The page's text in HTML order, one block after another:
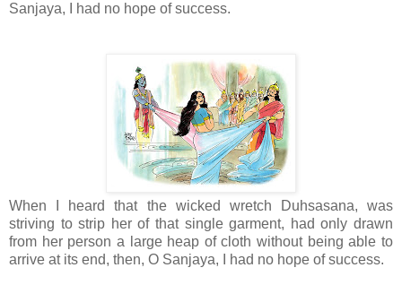
Sanjaya, I had no hope of success.
When I heard that the wicked wretch Duhsasana, was
striving to strip her of that single garment, had only drawn
from her person a large heap of cloth without being able to
arrive at its end, then, O Sanjaya, I had no hope of success.